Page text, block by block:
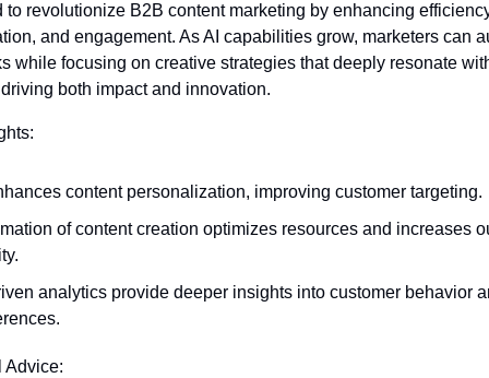
to revolutionize B2B content marketing by enhancing
and engagement. As AI capabilities grow, marketers can
while focusing on creative strategies that deeply resonate
both impact and innovation.
content personalization, improving customer targeting.
of content creation optimizes resources and increases
analytics provide deeper insights into customer behavior